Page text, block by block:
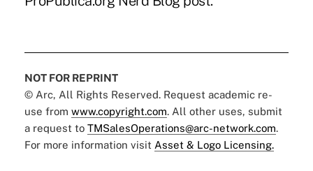
NOT FOR REPRINT
© Arc, All Rights Reserved. Request academic re-
use from www.copyright.com. All other uses, submit
a request to TMSalesOperations@arc-network.com.
For more information visit Asset & Logo Licensing.